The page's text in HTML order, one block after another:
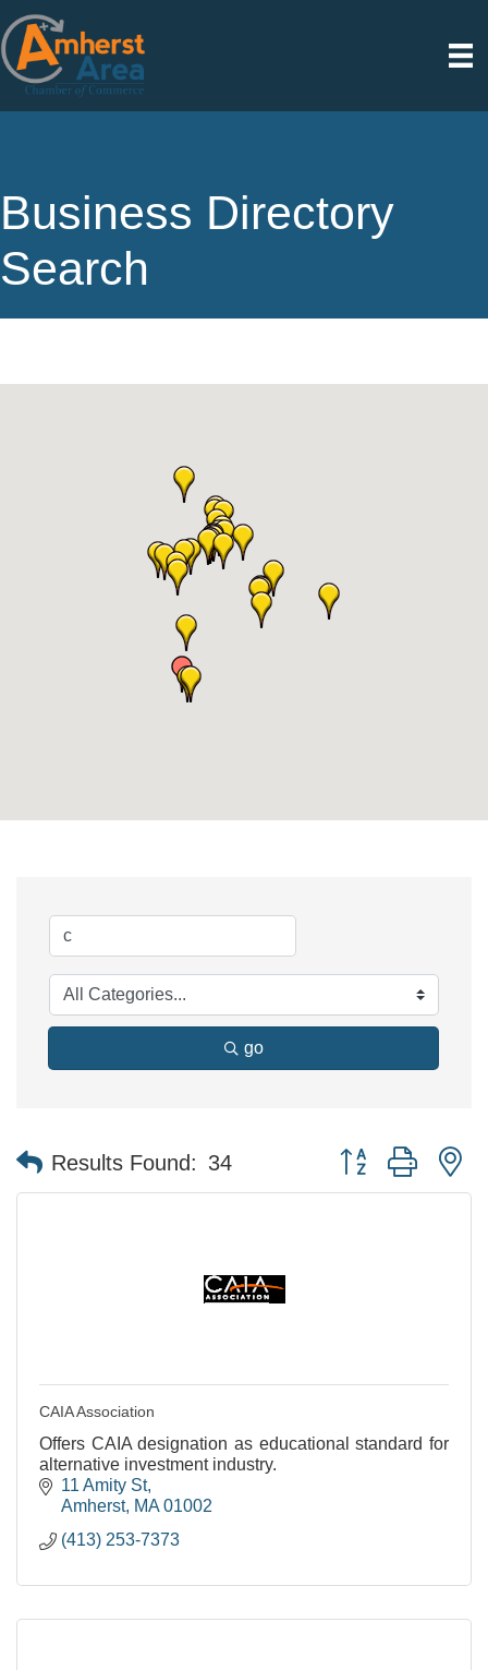
Business Directory
Search
go
Results Found: 34 Button group with
CAIA Association
Offers CAIA designation as educational standard for
alternative investment industry.
11 Amity St
Amherst MA 01002
(413) 253-7373